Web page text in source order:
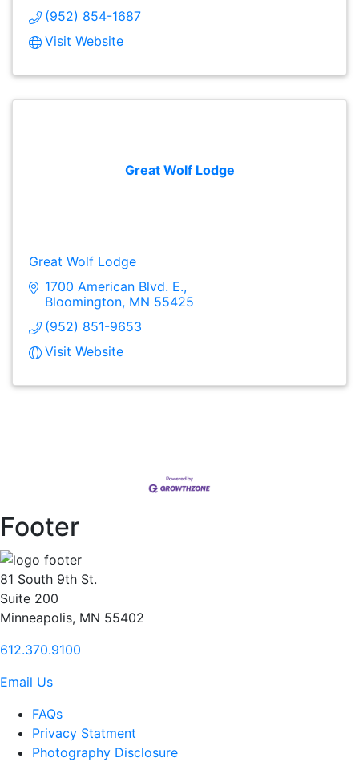
(952) 854-1687
Visit Website
Great Wolf Lodge
Great Wolf Lodge
1700 American Blvd. E.
Bloomington MN 55425
(952) 851-9653
Visit Website
Footer
81 South 9th St.
Suite 200
Minneapolis, MN 55402
612.370.9100
Email Us
FAQs
Privacy Statment
Photography Disclosure